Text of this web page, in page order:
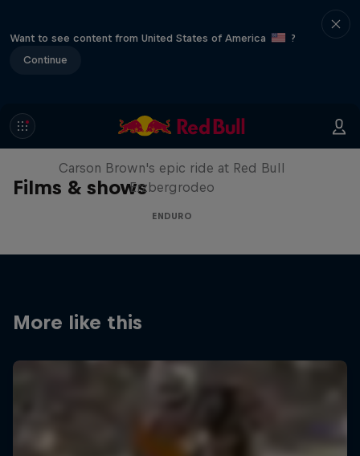
Want to see content from United States of America
?
Continue
Films & shows
Moto Rider vs Enduro Race
Carson Brown's epic ride at Red Bull
Erzbergrodeo
ENDURO
More like this